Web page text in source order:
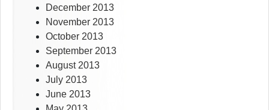
December 2013
November 2013
October 2013
September 2013
August 2013
July 2013
June 2013